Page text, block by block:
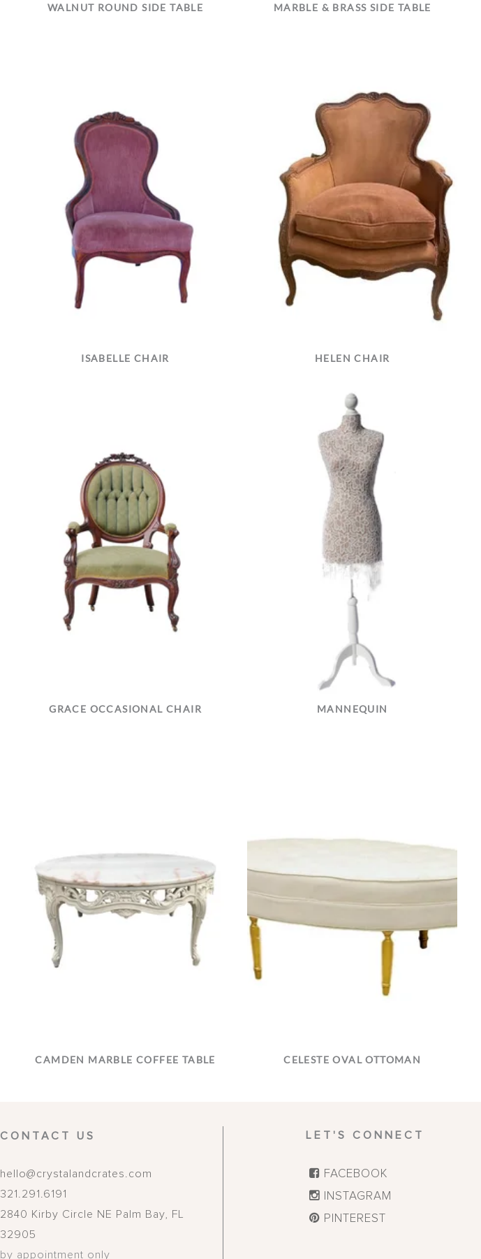
WALNUT ROUND SIDE TABLE MARBLE & BRASS SIDE TABLE
ISABELLE CHAIR HELEN CHAIR
GRACE OCCASIONAL CHAIR MANNEQUIN
CAMDEN MARBLE COFFEE TABLE CELESTE OVAL OTTOMAN
CONTACT US
hello@crystalandcrates.com
321.291.6191
2840 Kirby Circle NE Palm Bay
FL
32905
by appointment only
LET'S CONNECT
FACEBOOK
INSTAGRAM
PINTEREST